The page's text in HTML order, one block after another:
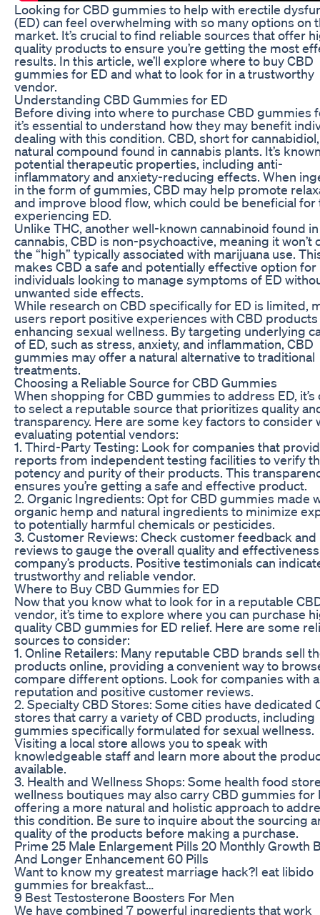
Looking for CBD gummies to help with erectile
(ED) can feel overwhelming with so many options on
market. It’s crucial to find reliable sources that offer
quality products to ensure you’re getting the most
results. In this article, we’ll explore where to buy CBD
gummies for ED and what to look for in a trustworthy
vendor.
Understanding CBD Gummies for ED
Before diving into where to purchase CBD gummies
it’s essential to understand how they may benefit
dealing with this condition. CBD, short for
natural compound found in cannabis plants. It’s
potential therapeutic properties, including anti-
inflammatory and anxiety-reducing effects. When
in the form of gummies, CBD may help promote
and improve blood flow, which could be beneficial for
experiencing ED.
Unlike THC, another well-known cannabinoid found in
cannabis, CBD is non-psychoactive, meaning it won’t
the “high” typically associated with marijuana use.
makes CBD a safe and potentially effective option for
individuals looking to manage symptoms of ED
unwanted side effects.
While research on CBD specifically for ED is limited,
users report positive experiences with CBD
enhancing sexual wellness. By targeting underlying
of ED, such as stress, anxiety, and inflammation, CBD
gummies may offer a natural alternative to traditional
treatments.
Choosing a Reliable Source for CBD Gummies
When shopping for CBD gummies to address ED, it’s
to select a reputable source that prioritizes quality
transparency. Here are some key factors to consider
evaluating potential vendors:
1. Third-Party Testing: Look for companies that
reports from independent testing facilities to verify
potency and purity of their products. This
ensures you’re getting a safe and effective product.
2. Organic Ingredients: Opt for CBD gummies made
organic hemp and natural ingredients to minimize
to potentially harmful chemicals or pesticides.
3. Customer Reviews: Check customer feedback and
reviews to gauge the overall quality and
company’s products. Positive testimonials can
trustworthy and reliable vendor.
Where to Buy CBD Gummies for ED
Now that you know what to look for in a reputable
vendor, it’s time to explore where you can purchase
quality CBD gummies for ED relief. Here are some
sources to consider:
1. Online Retailers: Many reputable CBD brands sell
products online, providing a convenient way to
compare different options. Look for companies with
reputation and positive customer reviews.
2. Specialty CBD Stores: Some cities have dedicated
stores that carry a variety of CBD products, including
gummies specifically formulated for sexual wellness.
Visiting a local store allows you to speak with
knowledgeable staff and learn more about the
available.
3. Health and Wellness Shops: Some health food
wellness boutiques may also carry CBD gummies for
offering a more natural and holistic approach to
this condition. Be sure to inquire about the sourcing
quality of the products before making a purchase.
Prime 25 Male Enlargement Pills 20 Monthly Growth
And Longer Enhancement 60 Pills
Want to know my greatest marriage hack?I eat libido
gummies for breakfast…
9 Best Testosterone Boosters For Men
We have combined 7 powerful ingredients that work